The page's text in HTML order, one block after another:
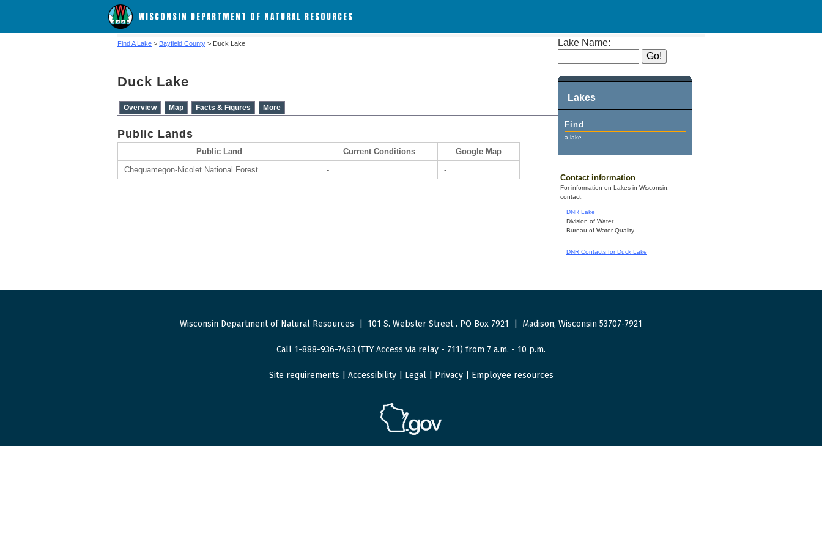
WISCONSIN DEPARTMENT OF NATURAL RESOURCES
Lake Name:
Lakes
Find
a lake.
Contact information
For information on Lakes in Wisconsin,
contact:
DNR Lake
Division of Water
Bureau of Water Quality
DNR Contacts for Duck Lake
Find A Lake > Bayfield County > Duck Lake
Duck Lake
Overview Map Facts & Figures More
Public Lands
Public Land Current Conditions
Google Map
Chequamegon-Nicolet National Forest
- -
Wisconsin Department of Natural Resources 101 S. Webster Street. PO Box 7921 Madison, Wisconsin 53707-7921
Call 1-888-936-7463 (TTY Access via relay - 711) from 7 a.m. - 10 p.m.
Site requirements Accessibility| Legal| Privacy| Employee resources